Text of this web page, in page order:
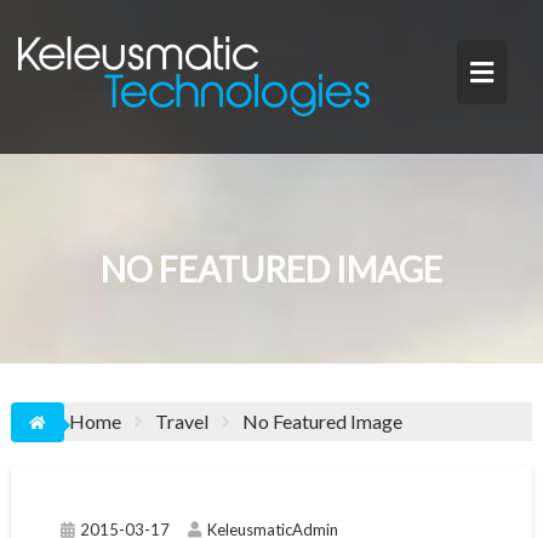
content
NO FEATURED IMAGE
Home Travel No Featured Image
2015-03-17 KeleusmaticAdmin